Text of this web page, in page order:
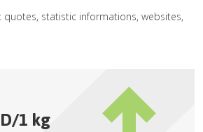
quotes, statistic informations, websites,
/1 kg